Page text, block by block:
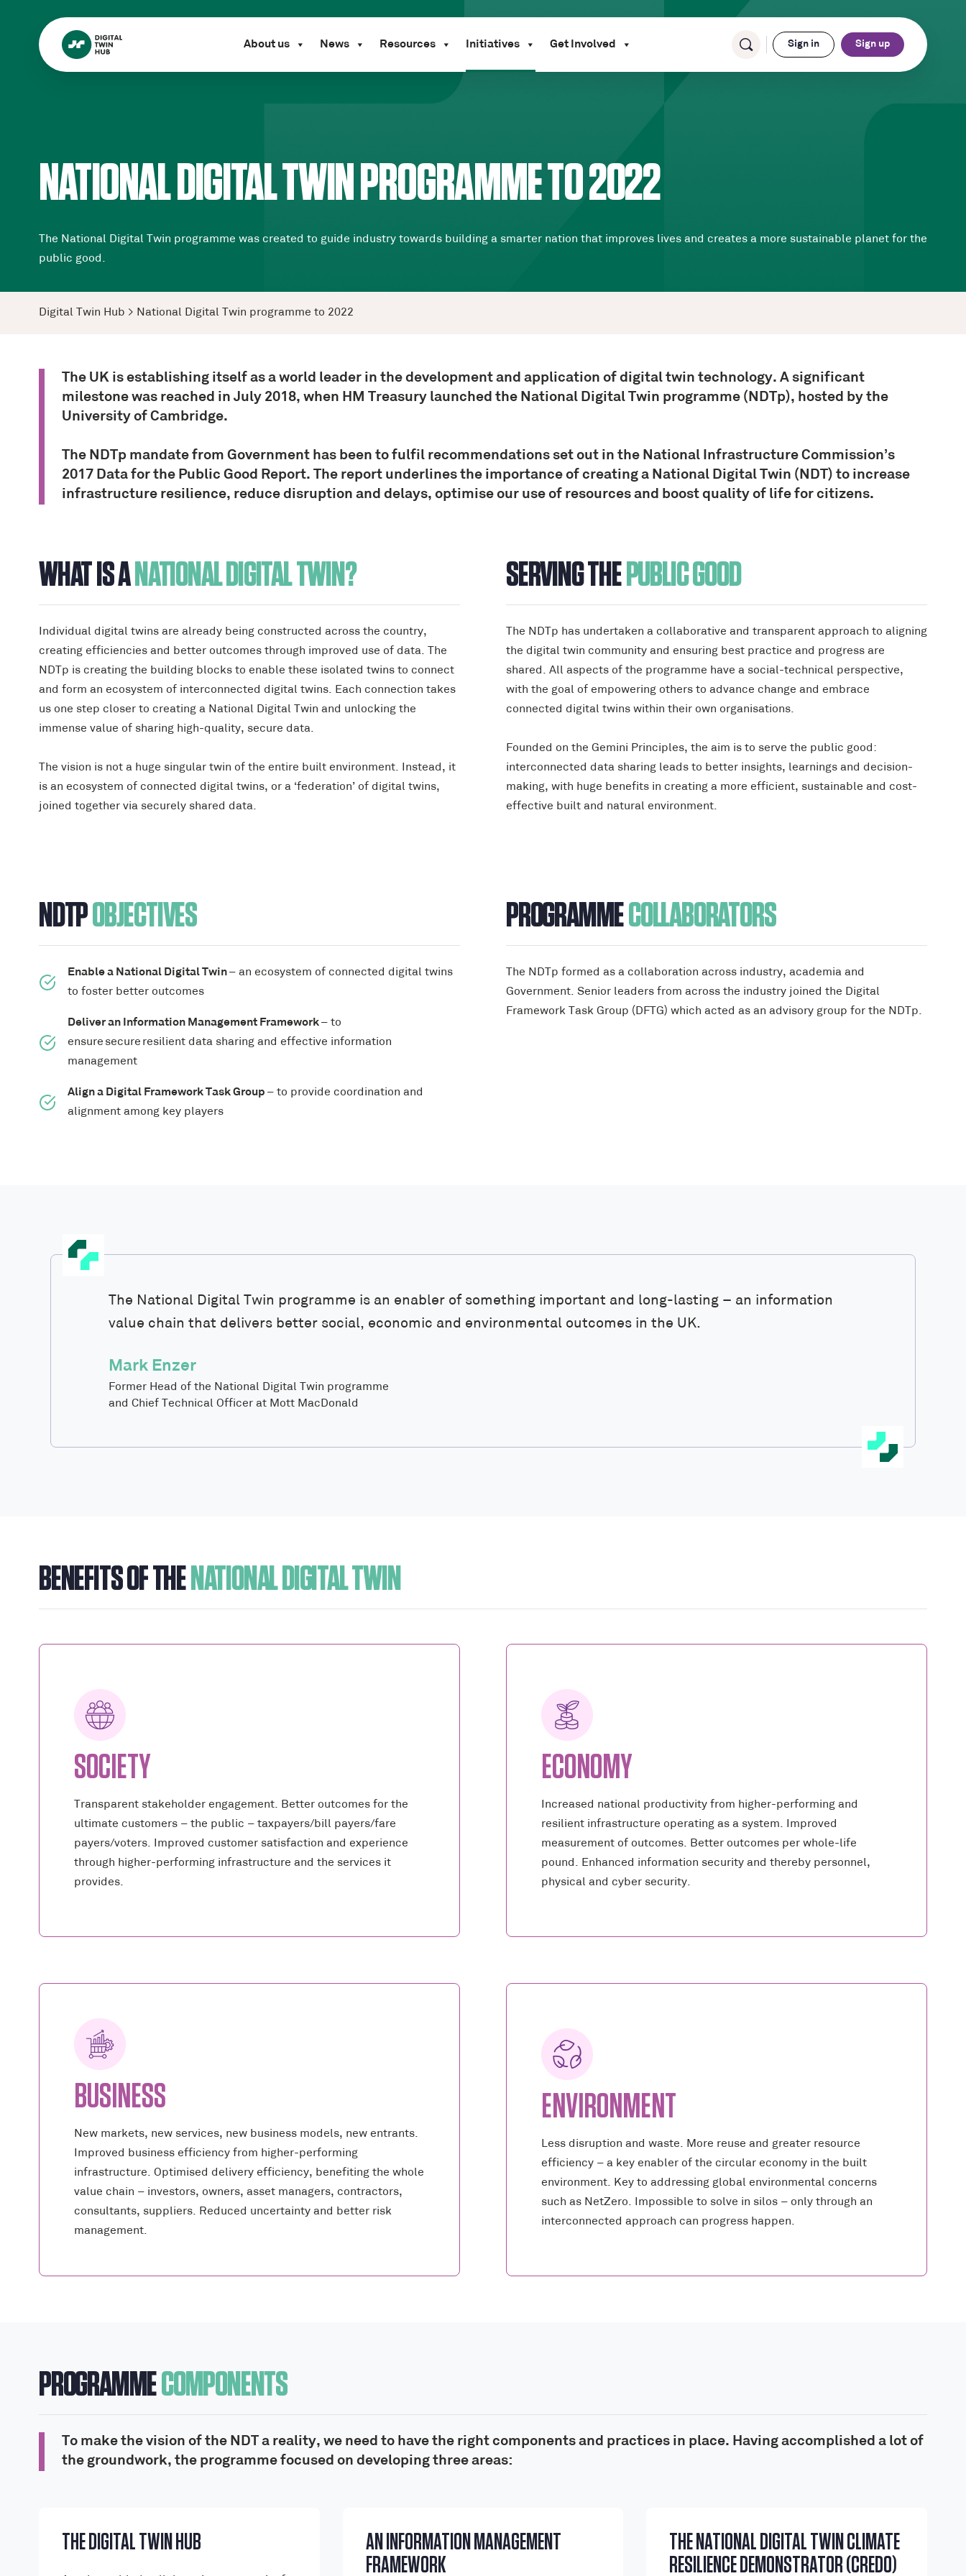
About us News Resources Initiatives Get Involved Sign in Sign up
NATIONAL DIGITAL TWIN PROGRAMME TO 2022
The National Digital Twin programme was created to guide industry towards building a smarter nation that improves lives and creates a more sustainable planet for the
public good.
Digital Twin Hub > National Digital Twin programme to 2022
The UK is establishing itself as a world leader in the development and application of digital twin technology. A significant
milestone was reached in July 2018, when HM Treasury launched the National Digital Twin programme (NDTp), hosted by the
University of Cambridge.
The NDTp mandate from Government has been to fulfil recommendations set out in the National Infrastructure Commission’s
2017 Data for the Public Good Report. The report underlines the importance of creating a National Digital Twin (NDT) to increase
infrastructure resilience, reduce disruption and delays, optimise our use of resources and boost quality of life for citizens.
WHAT IS A NATIONAL DIGITAL TWIN?
Individual digital twins are already being constructed across the country,
creating efficiencies and better outcomes through improved use of data. The
NDTp is creating the building blocks to enable these isolated twins to connect
and form an ecosystem of interconnected digital twins. Each connection takes
us one step closer to creating a National Digital Twin and unlocking the
immense value of sharing high-quality, secure data.
The vision is not a huge singular twin of the entire built environment. Instead, it
is an ecosystem of connected digital twins, or a ‘federation’ of digital twins,
joined together via securely shared data.
SERVING THE PUBLIC GOOD
The NDTp has undertaken a collaborative and transparent approach to aligning
the digital twin community and ensuring best practice and progress are
shared. All aspects of the programme have a social-technical perspective,
with the goal of empowering others to advance change and embrace
connected digital twins within their own organisations.
Founded on the Gemini Principles, the aim is to serve the public good:
interconnected data sharing leads to better insights, learnings and decision-
making, with huge benefits in creating a more efficient, sustainable and cost-
effective built and natural environment.
NDTPOBJECTIVES
Enable a National Digital Twin– an ecosystem of connected digital twins
to foster better outcomes
Deliver an Information Management Framework– to
ensure secure resilient data sharing and effective information
management
Align a Digital Framework Task Group – to provide coordination and
alignment among key players
PROGRAMMECOLLABORATORS
The NDTp formed as a collaboration across industry, academia and
Government. Senior leaders from across the industry joined the Digital
Framework Task Group (DFTG) which acted as an advisory group for the NDTp.
The National Digital Twin programme is an enabler of something important and long-lasting – an information
value chain that delivers better social, economic and environmental outcomes in the UK.
Mark Enzer
Former Head of the National Digital Twin programme
and Chief Technical Officer at Mott MacDonald
BENEFITS OF THE NATIONAL DIGITAL TWIN
SOCIETY
Transparent stakeholder engagement. Better outcomes for the
ultimate customers – the public – taxpayers/bill payers/fare
payers/voters. Improved customer satisfaction and experience
through higher-performing infrastructure and the services it
provides.
ECONOMY
Increased national productivity from higher-performing and
resilient infrastructure operating as a system. Improved
measurement of outcomes. Better outcomes per whole-life
pound. Enhanced information security and thereby personnel,
physical and cyber security.
BUSINESS
New markets, new services, new business models, new entrants.
Improved business efficiency from higher-performing
infrastructure. Optimised delivery efficiency, benefiting the whole
value chain – investors, owners, asset managers, contractors,
consultants, suppliers. Reduced uncertainty and better risk
management.
ENVIRONMENT
Less disruption and waste. More reuse and greater resource
efficiency – a key enabler of the circular economy in the built
environment. Key to addressing global environmental concerns
such as NetZero. Impossible to solve in silos – only through an
interconnected approach can progress happen.
PROGRAMMECOMPONENTS
To make the vision of the NDT a reality, we need to have the right components and practices in place. Having accomplished a lot of
the groundwork, the programme focused on developing three areas:
THE DIGITAL TWIN HUB
AN INFORMATION MANAGEMENT
FRAMEWORK
THE NATIONAL DIGITAL TWIN CLIMATE
RESILIENCE DEMONSTRATOR (CREDO)